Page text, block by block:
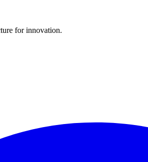
for innovation.